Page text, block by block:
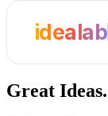
idealab
Great Ideas.